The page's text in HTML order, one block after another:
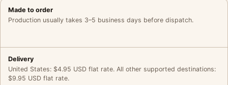
Made to order
Production usually takes 3–5 business days before dispatch.
Delivery
United States: $4.95 USD flat rate. All other supported destinations:
$9.95 USD flat rate.